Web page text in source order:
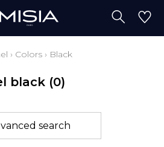
› Colors › Black
black (0)
search